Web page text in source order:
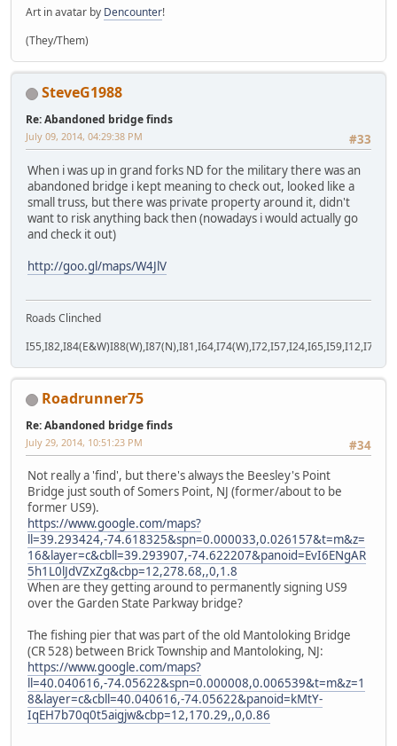
Art in avatar by Dencounter!
(They/Them)
SteveG1988
Re: Abandoned bridge finds
#33
July 09, 2014, 04:29:38 PM
When i was up in grand forks ND for the military there was an
abandoned bridge i kept meaning to check out, looked like a
small truss, but there was private property around it, didn't
want to risk anything back then (nowadays i would actually go
and check it out)
http://goo.gl/maps/W4JlV
Roads Clinched
Roadrunner75
Re: Abandoned bridge finds
#34
July 29, 2014, 10:51:23 PM
Not really a 'find', but there's always the Beesley's Point
Bridge just south of Somers Point, NJ (former/about to be
former US9).
https://www.google.com/maps?
ll=39.293424,-74.618325&spn=0.000033,0.026157&t=m&z=
16&layer=c&cbll=39.293907,-74.622207&panoid=EvI6ENgAR
5h1L0lJdVZxZg&cbp=12,278.68,,0,1.8
When are they getting around to permanently signing US9
over the Garden State Parkway bridge?
The fishing pier that was part of the old Mantoloking Bridge
(CR 528) between Brick Township and Mantoloking, NJ:
https://www.google.com/maps?
ll=40.040616,-74.05622&spn=0.000008,0.006539&t=m&z=1
8&layer=c&cbll=40.040616,-74.05622&panoid=kMtY-
IqEH7b70q0t5aigjw&cbp=12,170.29,,0,0.86